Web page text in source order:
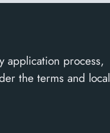
application process,
the terms and local